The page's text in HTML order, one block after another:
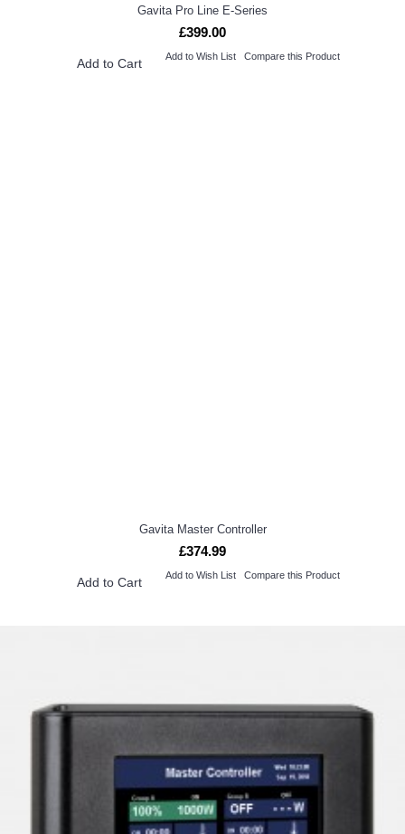
Gavita Pro Line E-Series
£399.00
Add to Cart Add to Wish List Compare this Product
Gavita Master Controller
£374.99
Add to Cart Add to Wish List Compare this Product